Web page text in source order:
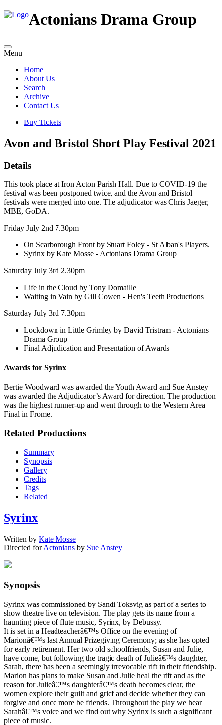
Actonians Drama Group
Menu
Home
About Us
Search
Archive
Contact Us
Buy Tickets
Avon and Bristol Short Play Festival 2021
Details
This took place at Iron Acton Parish Hall. Due to COVID-19 the
festival was been postponed twice, and the Avon and Bristol
festivals were merged into one. The adjudicator was Chris Jaeger,
MBE, GoDA.
Friday July 2nd 7.30pm
On Scarborough Front by Stuart Foley - St Alban's Players.
Syrinx by Kate Mosse - Actonians Drama Group
Saturday July 3rd 2.30pm
Life in the Cloud by Tony Domaille
Waiting in Vain by Gill Cowen - Hen's Teeth Productions
Saturday July 3rd 7.30pm
Lockdown in Little Grimley by David Tristram - Actonians
Drama Group
Final Adjudication and Presentation of Awards
Awards for Syrinx
Bertie Woodward was awarded the Youth Award and Sue Anstey
was awarded the Adjudicator’s Award for direction. The production
was the highest runner-up and went through to the Western Area
Final in Frome.
Related Productions
Summary
Synopsis
Gallery
Credits
Tags
Related
Syrinx
Written by Kate Mosse
Directed forActonians by Sue Anstey
Synopsis
Syrinx was commissioned by Sandi Toksvig as part of a series to
show theatre live on television. The play gets its name from a
haunting piece of flute music, Syrinx, by Debussy.
It is set in a Headteacherâ€™s Office on the evening of
Marionâ€™s last Annual Prizegiving Ceremony; as she has opted
for early retirement. Her two old schoolfriends, Susan and Julie,
have come, but following the tragic death of Julieâ€™s daughter,
Sarah, there has been a seemingly irrevocable rift in their friendship.
Marion has plans to make Susan and Julie heal the rift and as the
reason for Julieâ€™s daughterâ€™s death becomes clear, the
women explore their guilt and grief and decide whether they can
forgive and once more be friends. Throughout the play we hear
Sarahâ€™s voice and we find out why Syrinx is such a significant
piece of music.